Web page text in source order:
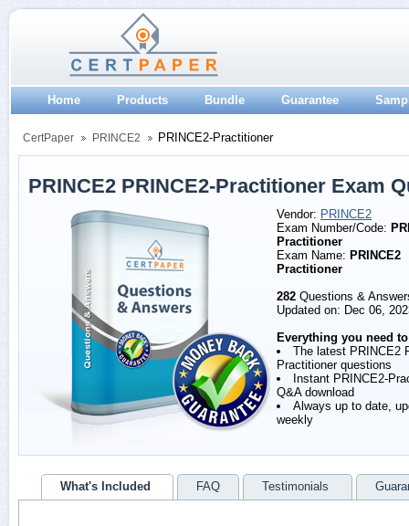
Home Products Bundle Guarantee
CertPaper PRINCE2 PRINCE2-Practitioner
PRINCE2 PRINCE2-Practitioner Exam
Vendor: PRINCE2
Exam Number/Code:
Practitioner
Exam Name: PRINCE2
Practitioner
282 Questions &
Updated on: Dec 06,
Everything you need
The latest PRINCE2
Practitioner questions
Instant PRINCE2-
Q&A download
Always up to date,
weekly
What's Included FAQ Testimonials